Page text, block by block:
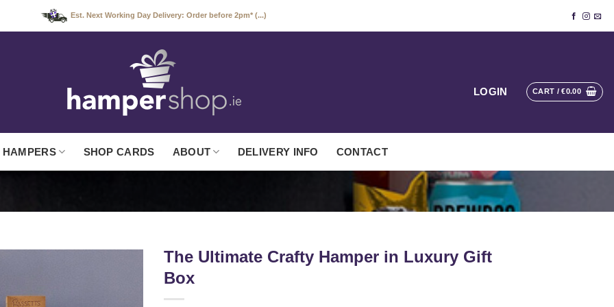
Est. Next Working Day Delivery: Order before 2pm* (...)
LOGIN CART /€0.00
HAMPERS SHOP CARDS ABOUT DELIVERY INFO CONTACT
The Ultimate Crafty Hamper in Luxury Gift
Box